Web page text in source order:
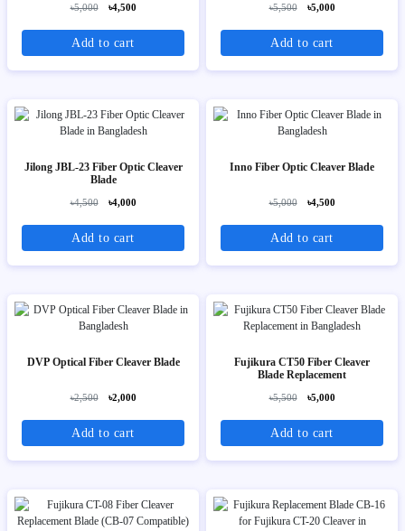
৳5,000 ৳4,500
Add to cart
৳5,500 ৳5,000
Add to cart
Jilong JBL-23 Fiber Optic Cleaver
Blade
৳4,500 ৳4,000
Add to cart
Inno Fiber Optic Cleaver Blade
৳5,000 ৳4,500
Add to cart
DVP Optical Fiber Cleaver Blade
৳2,500 ৳2,000
Add to cart
Fujikura CT50 Fiber Cleaver
Blade Replacement
৳5,500 ৳5,000
Add to cart